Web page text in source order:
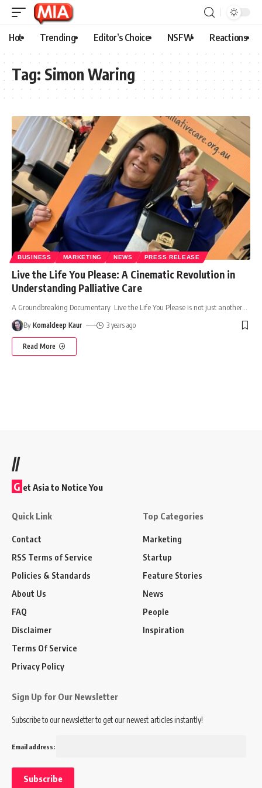
Hot Trending Editor’s Choice NSFW Reactions
Tag: Simon Waring
BUSINESS MARKETING NEWS PRESS RELEASE
Live the Life You Please: A Cinematic Revolution in
Understanding Palliative Care
A Groundbreaking Documentary Live the Life You Please is not just another
By Komaldeep Kaur 3 years ago
Read More
//
G et Asia to Notice You
Quick Link
Contact
RSS Terms of Service
Policies & Standards
About Us
FAQ
Disclaimer
Terms Of Service
Privacy Policy
Top Categories
Marketing
Startup
Feature Stories
News
People
Inspiration
Sign Up for Our Newsletter
Subscribe to our newsletter to get our newest articles instantly!
Email address: